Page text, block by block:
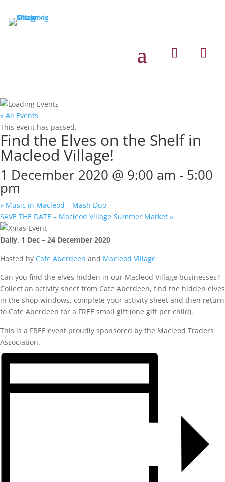
« All Events
This event has passed.
Find the Elves on the Shelf in
Macleod Village!
1 December 2020 @ 9:00 am - 5:00
pm
« Music in Macleod – Mash Duo
SAVE THE DATE – Macleod Village Summer Market »
Daily, 1 Dec – 24 December 2020
Hosted by Cafe Aberdeen and Macleod Village
Can you find the elves hidden in our Macleod Village businesses?
Collect an activity sheet from Cafe Aberdeen, find the hidden elves
in the shop windows, complete your activity sheet and then return
to Cafe Aberdeen for a FREE small gift (one gift per child).
This is a FREE event proudly sponsored by the Macleod Traders
Association.